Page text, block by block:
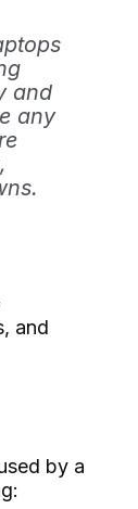
and
any
and
by a